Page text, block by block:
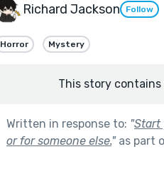
Richard Jackson Follow
Horror Mystery
This story contains
Written in response to: "Start
or for someone else."as part